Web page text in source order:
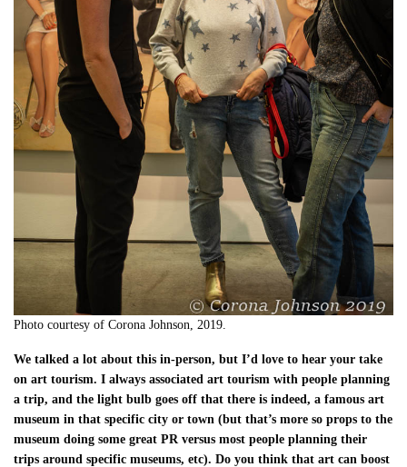
Photo courtesy of Corona Johnson, 2019.
We talked a lot about this in-person, but I’d love to hear your take
on art tourism. I always associated art tourism with people planning
a trip, and the light bulb goes off that there is indeed, a famous art
museum in that specific city or town (but that’s more so props to the
museum doing some great PR versus most people planning their
trips around specific museums, etc). Do you think that art can boost